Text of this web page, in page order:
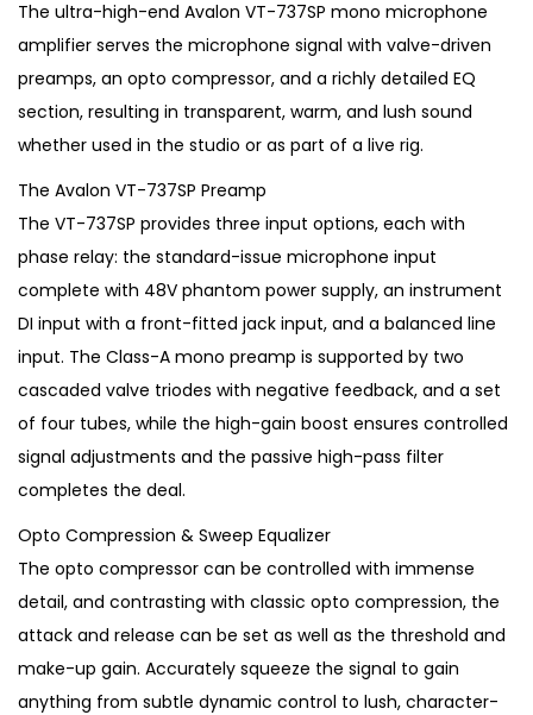
g
i
n
a
l
p
r
c
e
w
a
s
:
€
,
7
7
0
.
r
e
n
t
p
r
i
c
e
i
s
:
€
1
9
0
.
The ultra-high-end Avalon VT-737SP mono microphone
amplifier serves the microphone signal with valve-driven
preamps, an opto compressor, and a richly detailed EQ
section, resulting in transparent, warm, and lush sound
whether used in the studio or as part of a live rig.
The Avalon VT-737SP Preamp
The VT-737SP provides three input options, each with
phase relay: the standard-issue microphone input
complete with 48V phantom power supply, an instrument
DI input with a front-fitted jack input, and a balanced line
input. The Class-A mono preamp is supported by two
cascaded valve triodes with negative feedback, and a set
of four tubes, while the high-gain boost ensures controlled
signal adjustments and the passive high-pass filter
completes the deal.
Opto Compression & Sweep Equalizer
The opto compressor can be controlled with immense
detail, and contrasting with classic opto compression, the
attack and release can be set as well as the threshold and
make-up gain. Accurately squeeze the signal to gain
anything from subtle dynamic control to lush, character-